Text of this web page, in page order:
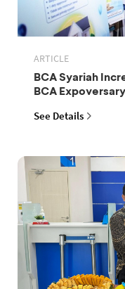
ARTICLE
BCA Syariah
BCA
See Details